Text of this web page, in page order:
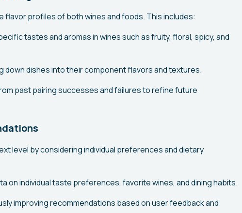
flavor profiles of both wines and foods. This includes:
tastes and aromas in wines such as fruity, floral, spicy, and
down dishes into their component flavors and textures.
past pairing successes and failures to refine future
level by considering individual preferences and dietary
on individual taste preferences, favorite wines, and dining habits.
improving recommendations based on user feedback and